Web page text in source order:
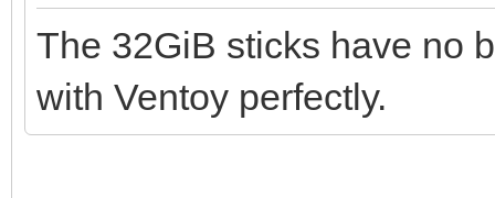
The 32GiB sticks have no
with Ventoy perfectly.